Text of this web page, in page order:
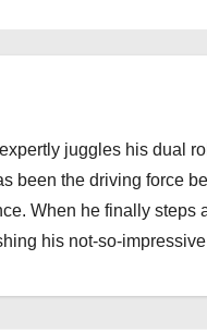
juggles his dual
been the driving force
When he finally steps
his not-so-